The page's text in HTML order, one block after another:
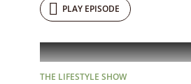
PLAY EPISODE
THE LIFESTYLE SHOW